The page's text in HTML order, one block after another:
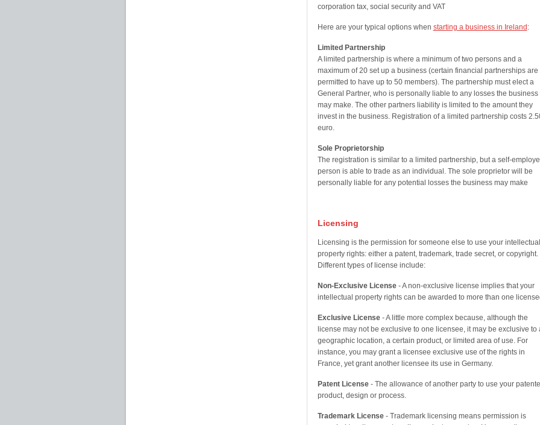
corporation tax, social security and VAT
Here are your typical options when starting a business in Ireland :
Limited Partnership
A limited partnership is where a minimum of two persons and a
maximum of 20 set up a business (certain financial partnerships are
permitted to have up to 50 members). The partnership must elect a
General Partner, who is personally liable to any losses the business
may make. The other partners liability is limited to the amount they
invest in the business. Registration of a limited partnership costs
euro.
Sole Proprietorship
The registration is similar to a limited partnership, but a self-
person is able to trade as an individual. The sole proprietor will be
personally liable for any potential losses the business may make
Licensing
Licensing is the permission for someone else to use your intellectual
property rights: either a patent, trademark, trade secret, or copyright.
Different types of license include:
Non-Exclusive License- A non-exclusive license implies that your
intellectual property rights can be awarded to more than one
Exclusive License- A little more complex because, although the
license may not be exclusive to one licensee, it may be exclusive to
geographic location, a certain product, or limited area of use. For
instance, you may grant a licensee exclusive use of the rights in
France, yet grant another licensee its use in Germany.
Patent License- The allowance of another party to use your
product, design or process.
Trademark License- Trademark licensing means permission is